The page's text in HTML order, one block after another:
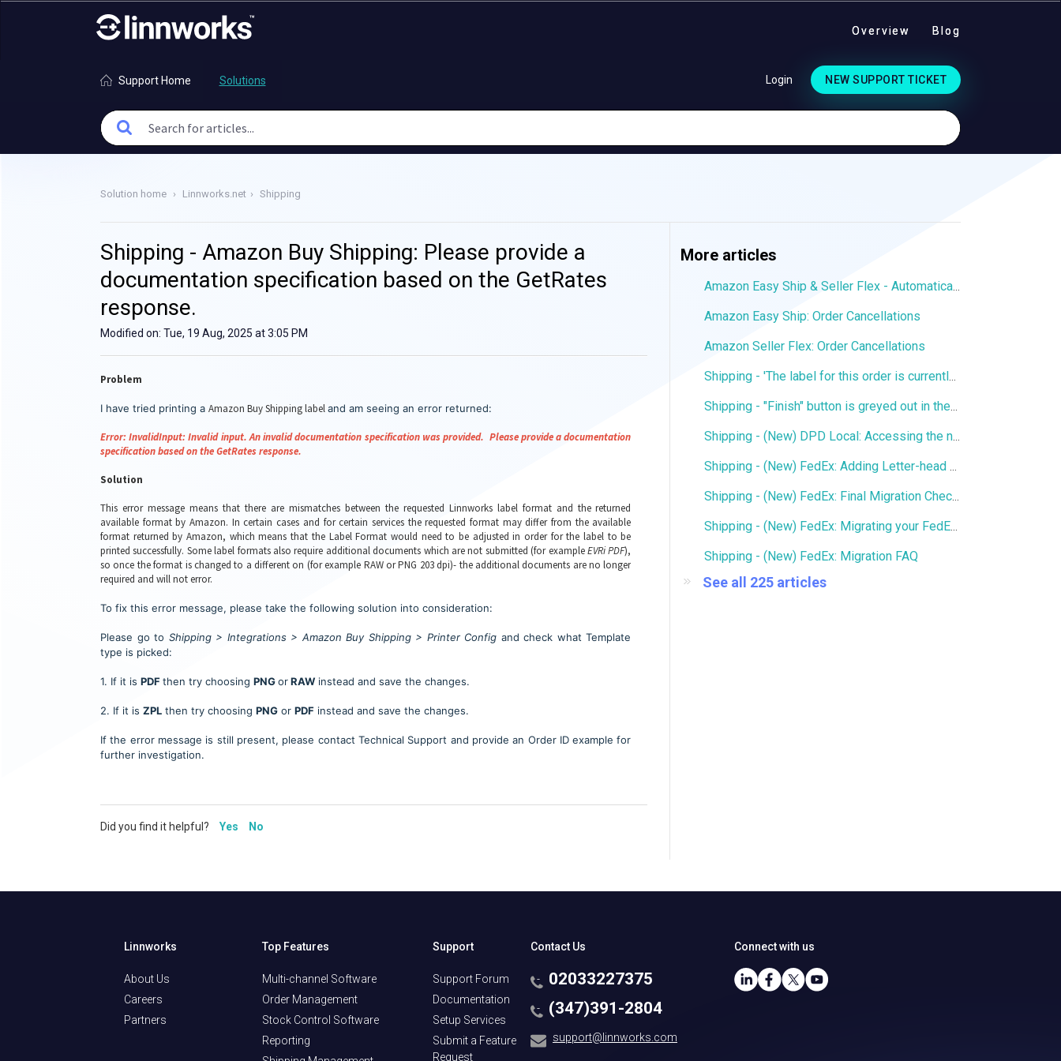
Overview Blog
Support Home Solutions Login NEW SUPPORT TICKET
Solution home Linnworks.net Shipping
Shipping - Amazon Buy Shipping: Please provide a
documentation specification based on the GetRates
response.
Modified on: Tue, 19 Aug, 2025 at 3:05 PM
Problem
I have tried printing a Amazon Buy Shipping labeland am seeing an error returned:
Error: InvalidInput: Invalid input. An invalid documentation specification was provided. Please provide a documentation
specification based on the GetRates response.
Solution
This error message means that there are mismatches between the requested Linnworks label format and the returned
available format by Amazon. In certain cases and for certain services the requested format may differ from the available
format returned by Amazon, which means that the Label Format would need to be adjusted in order for the label to be
printed successfully. Some label formats also require additional documents which are not submitted (for exampleEVRi PDF),
so once the format is changed to a different on (for example RAW or PNG 203 dpi)- the additional documents are no longer
required and will not error.
To fix this error message, please take the following solution into consideration:
Please go to Shipping > Integrations > Amazon Buy Shipping > Printer Config and check what Template
type is picked:
1. If it is PDF then try choosing PNGorRAW instead and save the changes.
2. If it is ZPL then try choosing PNG or PDF instead and save the changes.
If the error message is still present, please contact Technical Support and provide an Order ID example for
further investigation.
Did you find it helpful? Yes No
More articles
Amazon Easy Ship & Seller Flex - Automatically assign the shipping service
Amazon Easy Ship: Order Cancellations
Amazon Seller Flex: Order Cancellations
Shipping - 'The label for this order is currently being printed by another user' error
Shipping - "Finish" button is greyed out in the Services window
Shipping - (New) DPD Local: Accessing the new DPD Portal
Shipping - (New) FedEx: Adding Letter-head and Signature to Commercial Invoice
Shipping - (New) FedEx: Final Migration Checklist
Shipping - (New) FedEx: Migrating your FedEx services to the new integration
Shipping - (New) FedEx: Migration FAQ
See all 225 articles
Linnworks
About Us
Careers
Partners
Top Features
Multi-channel Software
Order Management
Stock Control Software
Reporting
Support
Support Forum
Documentation
Setup Services
Submit a Feature
Request
Contact Us
02033227375
(347)391-2804
support@linnworks.com
Connect with us